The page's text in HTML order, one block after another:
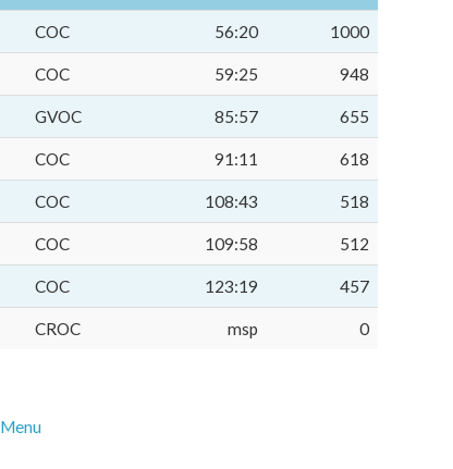
COC 56:20 1000
COC 59:25 948
GVOC 85:57 655
COC 91:11 618
COC 108:43 518
COC 109:58 512
COC 123:19 457
CROC msp 0
Menu